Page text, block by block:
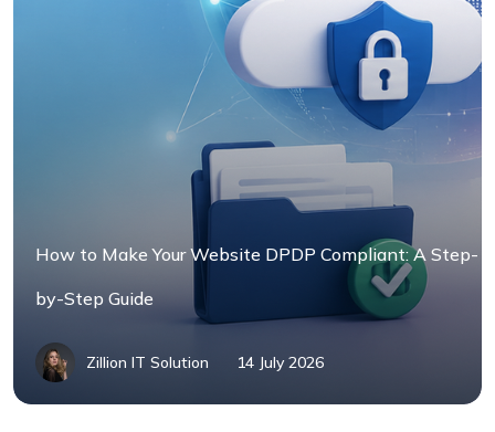
How to Make Your Website DPDP Compliant: A Step-
by-Step Guide
Zillion IT Solution 14 July 2026